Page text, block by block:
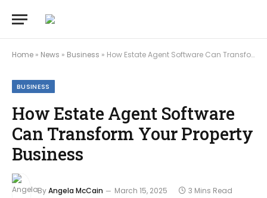
Home » News » Business » How Estate Agent Software Can Transform Your Property Business
BUSINESS
How Estate Agent Software
Can Transform Your Property
Business
ByAngela McCain March 15, 2025 3 Mins Read